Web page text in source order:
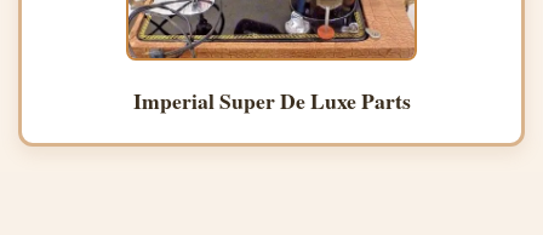
Imperial Super De Luxe Parts